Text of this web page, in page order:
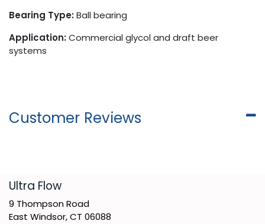
Bearing Type:Ball bearing
Application:Commercial glycol and draft beer
systems
Customer Reviews
​Ultra Flow
9 Thompson Road
East Windsor, CT 06088